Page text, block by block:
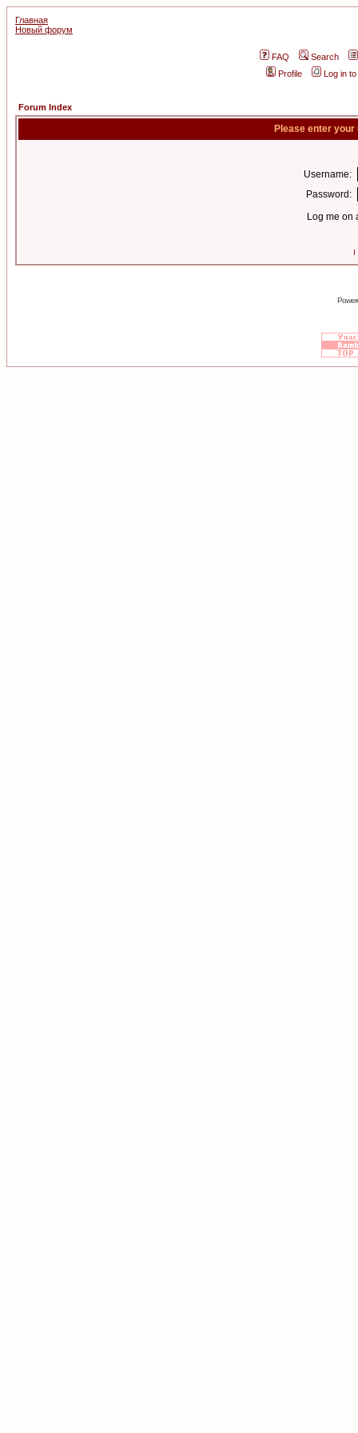
Главная
Новый форум
FAQ
Search
Profile
Log in
Forum Index
Please enter
Username:
Password:
Log me on
I